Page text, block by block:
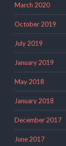
March 2020
October 2019
July 2019
January 2019
May 2018
January 2018
December 2017
June 2017